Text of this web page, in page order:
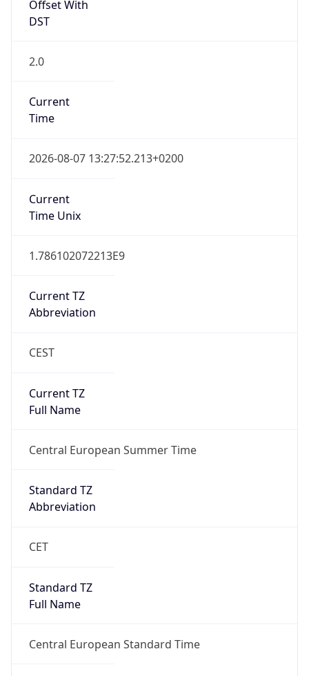
Offset With
DST
2.0
Current
Time
2026-08-07 13:27:52.213+0200
Current
Time Unix
1.786102072213E9
Current TZ
Abbreviation
CEST
Current TZ
Full Name
Central European Summer Time
Standard TZ
Abbreviation
CET
Standard TZ
Full Name
Central European Standard Time